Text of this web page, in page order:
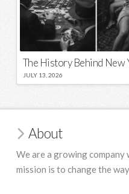
JULY 13, 2026
About
We are a growing
mission is to change the